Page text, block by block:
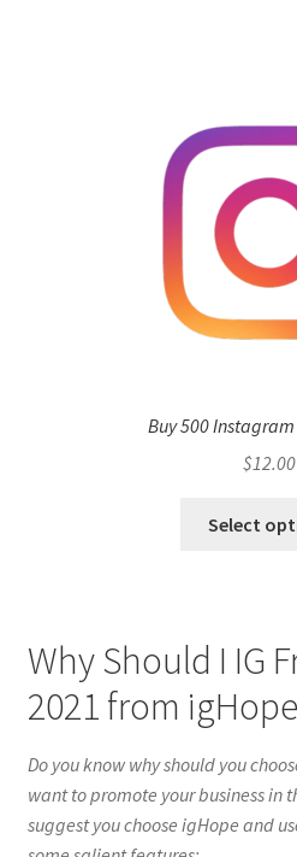
Buy 500
$12.00
Select
Why Should I IG
2021 from
Do you know why should you
want to promote your business in
suggest you choose igHope and